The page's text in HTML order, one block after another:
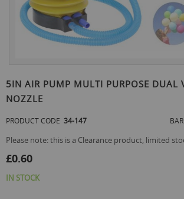
to
the
beginning
the
gallery
5IN AIR PUMP MULTI PURPOSE DUAL
NOZZLE
PRODUCT CODE 34-147
Please note: this is a Clearance product, limited
£0.60
IN STOCK